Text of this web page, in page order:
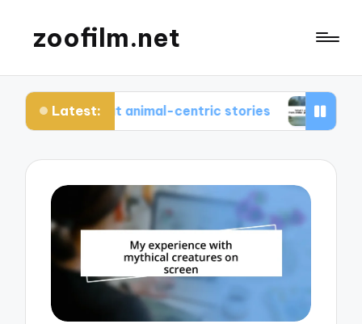
zoofilm.net
Latest:
about animal-centric stories What I learned